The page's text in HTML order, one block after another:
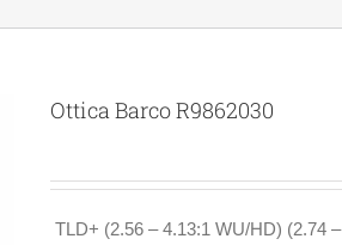
Ottica Barco R9862030
TLD+ (2.56 – 4.13:1 WU/HD) (2.74